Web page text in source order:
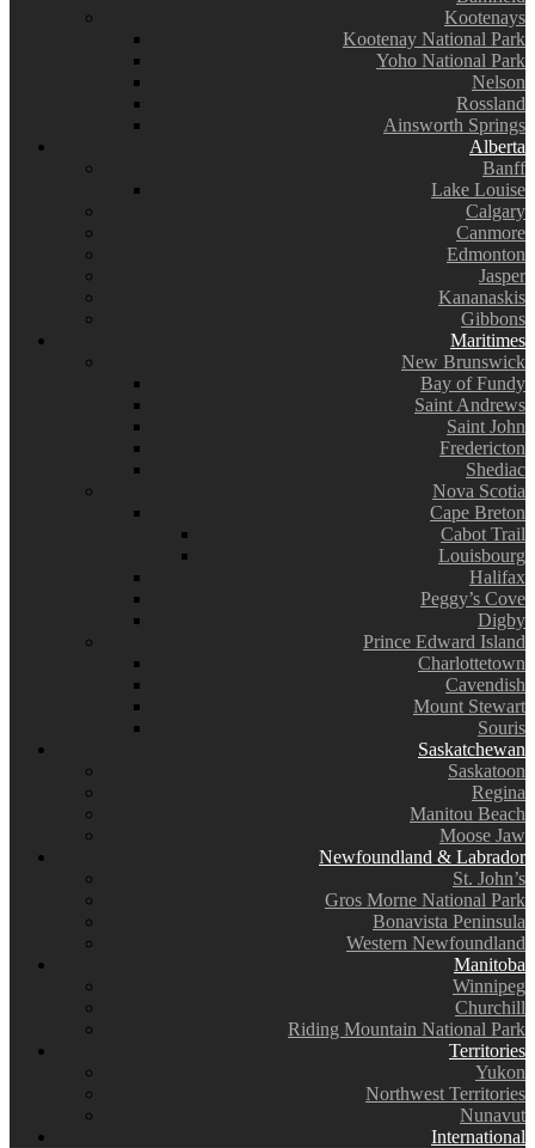
Kootenays
Kootenay National Park
Yoho National Park
Nelson
Rossland
Ainsworth Springs
Alberta
Banff
Lake Louise
Calgary
Canmore
Edmonton
Jasper
Kananaskis
Gibbons
Maritimes
New Brunswick
Bay of Fundy
Saint Andrews
Saint John
Fredericton
Shediac
Nova Scotia
Cape Breton
Cabot Trail
Louisbourg
Halifax
Peggy’s Cove
Digby
Prince Edward Island
Charlottetown
Cavendish
Mount Stewart
Souris
Saskatchewan
Saskatoon
Regina
Manitou Beach
Moose Jaw
Newfoundland & Labrador
St. John’s
Gros Morne National Park
Bonavista Peninsula
Western Newfoundland
Manitoba
Winnipeg
Churchill
Riding Mountain National Park
Territories
Yukon
Northwest Territories
Nunavut
International